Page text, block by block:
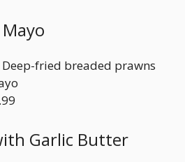
Deep-fried breaded prawns
Garlic Butter